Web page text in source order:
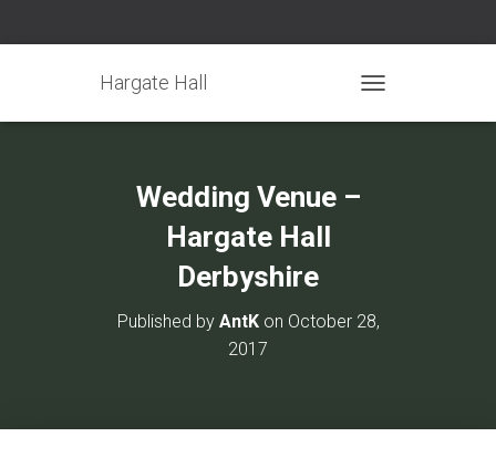
Hargate Hall
Wedding Venue –
Hargate Hall
Derbyshire
Published by AntKon October 28,
2017